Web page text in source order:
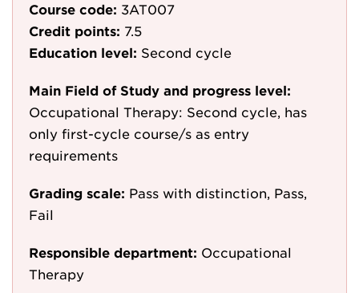
Course code: 3AT007
Credit points: 7.5
Education level: Second cycle
Main Field of Study and progress level:
Occupational Therapy: Second cycle, has
only first-cycle course/s as entry
requirements
Grading scale: Pass with distinction, Pass,
Fail
Responsible department: Occupational
Therapy